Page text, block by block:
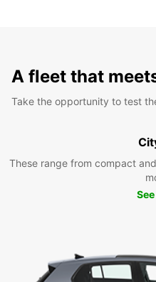
A fleet that
Take the opportunity to test
These range from compact